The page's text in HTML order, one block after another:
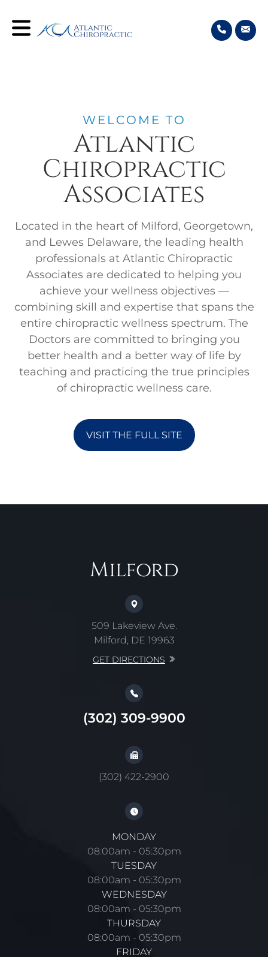
WELCOME TO
Atlantic
Chiropractic
Associates
Located in the heart of Milford, Georgetown,
and Lewes Delaware, the leading health
professionals at Atlantic Chiropractic
Associates are dedicated to helping you
achieve your wellness objectives —
combining skill and expertise that spans the
entire chiropractic wellness spectrum. The
Doctors are committed to bringing you
better health and a better way of life by
teaching and practicing the true principles
of chiropractic wellness care.
VISIT THE FULL SITE
Milford
509 Lakeview Ave.
Milford, DE 19963
GET DIRECTIONS
(302) 309-9900
(302) 422-2900
MONDAY
08:00am - 05:30pm
TUESDAY
08:00am - 05:30pm
WEDNESDAY
08:00am - 05:30pm
THURSDAY
08:00am - 05:30pm
FRIDAY